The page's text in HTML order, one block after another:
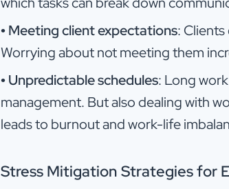
•Meeting client expectations:
Worrying about not meeting them
•Unpredictable schedules: Long
management. But also dealing with
leads to burnout and work-life
Stress Mitigation Strategies for